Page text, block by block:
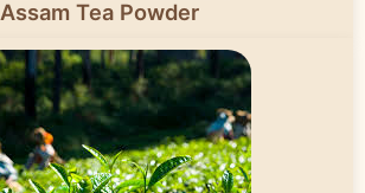
Assam Tea Powder